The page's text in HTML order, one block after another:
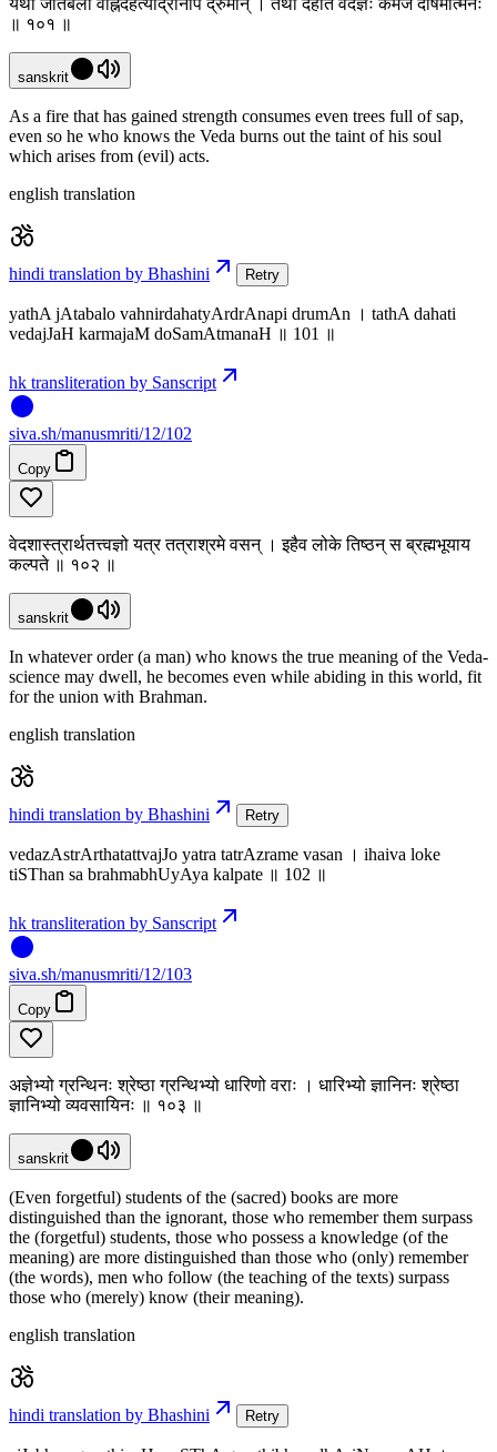
यथा जातबलो वह्निर्दहत्यार्द्रानपि द्रुमान् । तथा दहति वेदज्ञः कर्मजं दोषमात्मनः
॥ १०१ ॥
sanskrit
As a fire that has gained strength consumes even trees full of sap,
even so he who knows the Veda burns out the taint of his soul
which arises from (evil) acts.
english translation
hindi translation by Bhashini Retry
yathA jAtabalo vahnirdahatyArdrAnapi drumAn । tathA dahati
vedajJaH karmajaM doSamAtmanaH ॥ 101 ॥
hk transliteration by Sanscript
siva.sh/manusmriti/12/102
Copy
वेदशास्त्रार्थतत्त्वज्ञो यत्र तत्राश्रमे वसन् । इहैव लोके तिष्ठन् स ब्रह्मभूयाय
कल्पते ॥ १०२ ॥
sanskrit
In whatever order (a man) who knows the true meaning of the Veda-
science may dwell, he becomes even while abiding in this world, fit
for the union with Brahman.
english translation
hindi translation by Bhashini Retry
vedazAstrArthatattvajJo yatra tatrAzrame vasan । ihaiva loke
tiSThan sa brahmabhUyAya kalpate ॥ 102 ॥
hk transliteration by Sanscript
siva.sh/manusmriti/12/103
Copy
अज्ञेभ्यो ग्रन्थिनः श्रेष्ठा ग्रन्थिभ्यो धारिणो वराः । धारिभ्यो ज्ञानिनः श्रेष्ठा
ज्ञानिभ्यो व्यवसायिनः ॥ १०३ ॥
sanskrit
(Even forgetful) students of the (sacred) books are more
distinguished than the ignorant, those who remember them surpass
the (forgetful) students, those who possess a knowledge (of the
meaning) are more distinguished than those who (only) remember
(the words), men who follow (the teaching of the texts) surpass
those who (merely) know (their meaning).
english translation
hindi translation by Bhashini Retry